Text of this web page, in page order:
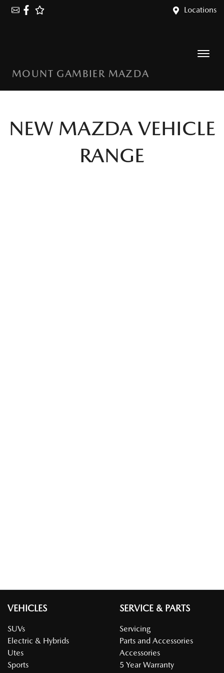
Locations
MOUNT GAMBIER MAZDA
NEW MAZDA VEHICLE
RANGE
VEHICLES
SUVs
Electric & Hybrids
Utes
Sports
SERVICE & PARTS
Servicing
Parts and Accessories
Accessories
5 Year Warranty